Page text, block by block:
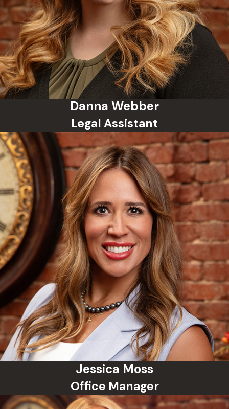
Yes. Even though a misdemeanor is
less serious than a felony, it can still
result in jail time and a criminal
record. An experienced lawyer can
help you fight the charge and work
toward the best possible outcome.
How the Schumacher
Law Group Protects
Your Future
We treat every single misdemeanor
case—whether a first-time DUI,
petty theft, or minor drug
possession—with the same
urgency and meticulous attention
to detail as a high-stakes felony.
Because we recognize that your
reputation, career, and freedom are
on the line, we deploy a tailored,
multi-layered approach to your
defense:
Early Intervention:We work
quickly to examine police
procedures, analyze whether
a traffic stop or arrest, and
move to suppress unlawfully
Danna Webber
Legal Assistant
Jessica Moss
Office Manager